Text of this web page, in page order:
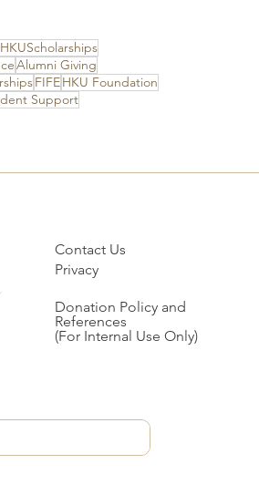
Alumni Giving
FIFEHKU Foundation
Support
Contact Us
Privacy
Donation Policy and
References
(For Internal Use Only)